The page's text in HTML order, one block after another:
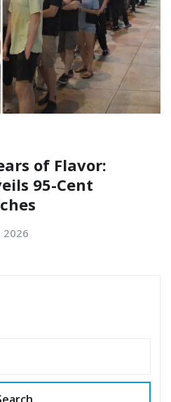
of Flavor:
95-Cent
2026